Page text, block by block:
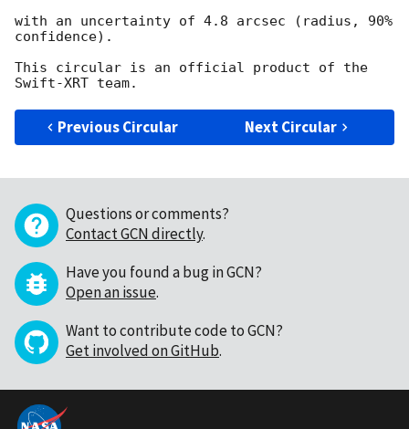
with an uncertainty of 4.8 arcsec (radius, 90%
confidence).
This circular is an official product of the
Previous Circular Next Circular
Questions or comments?
Contact GCN directly.
Have you found a bug in GCN?
Open an issue.
Want to contribute code to GCN?
Get involved on GitHub.